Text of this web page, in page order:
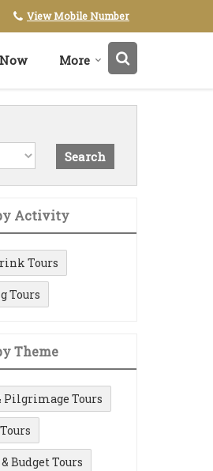
View Mobile Number
More
Activity
Tours
Tours
Theme
Pilgrimage Tours
Budget Tours